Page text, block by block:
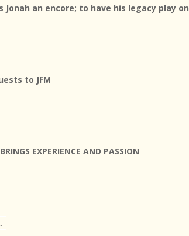
Jonah an encore; to have his legacy play on
to JFM
EXPERIENCE AND PASSION